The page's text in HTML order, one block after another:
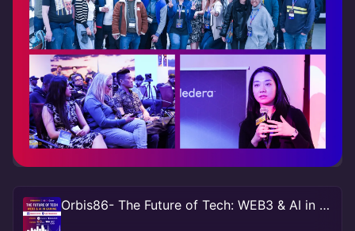
Orbis86- The Future of Tech: WEB3 & AI in Gaming